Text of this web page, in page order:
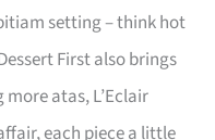
setting – think hot
First also brings
atas, L’Eclair
each piece a little